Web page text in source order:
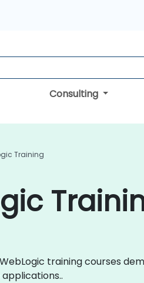
Consulting
Training
training courses